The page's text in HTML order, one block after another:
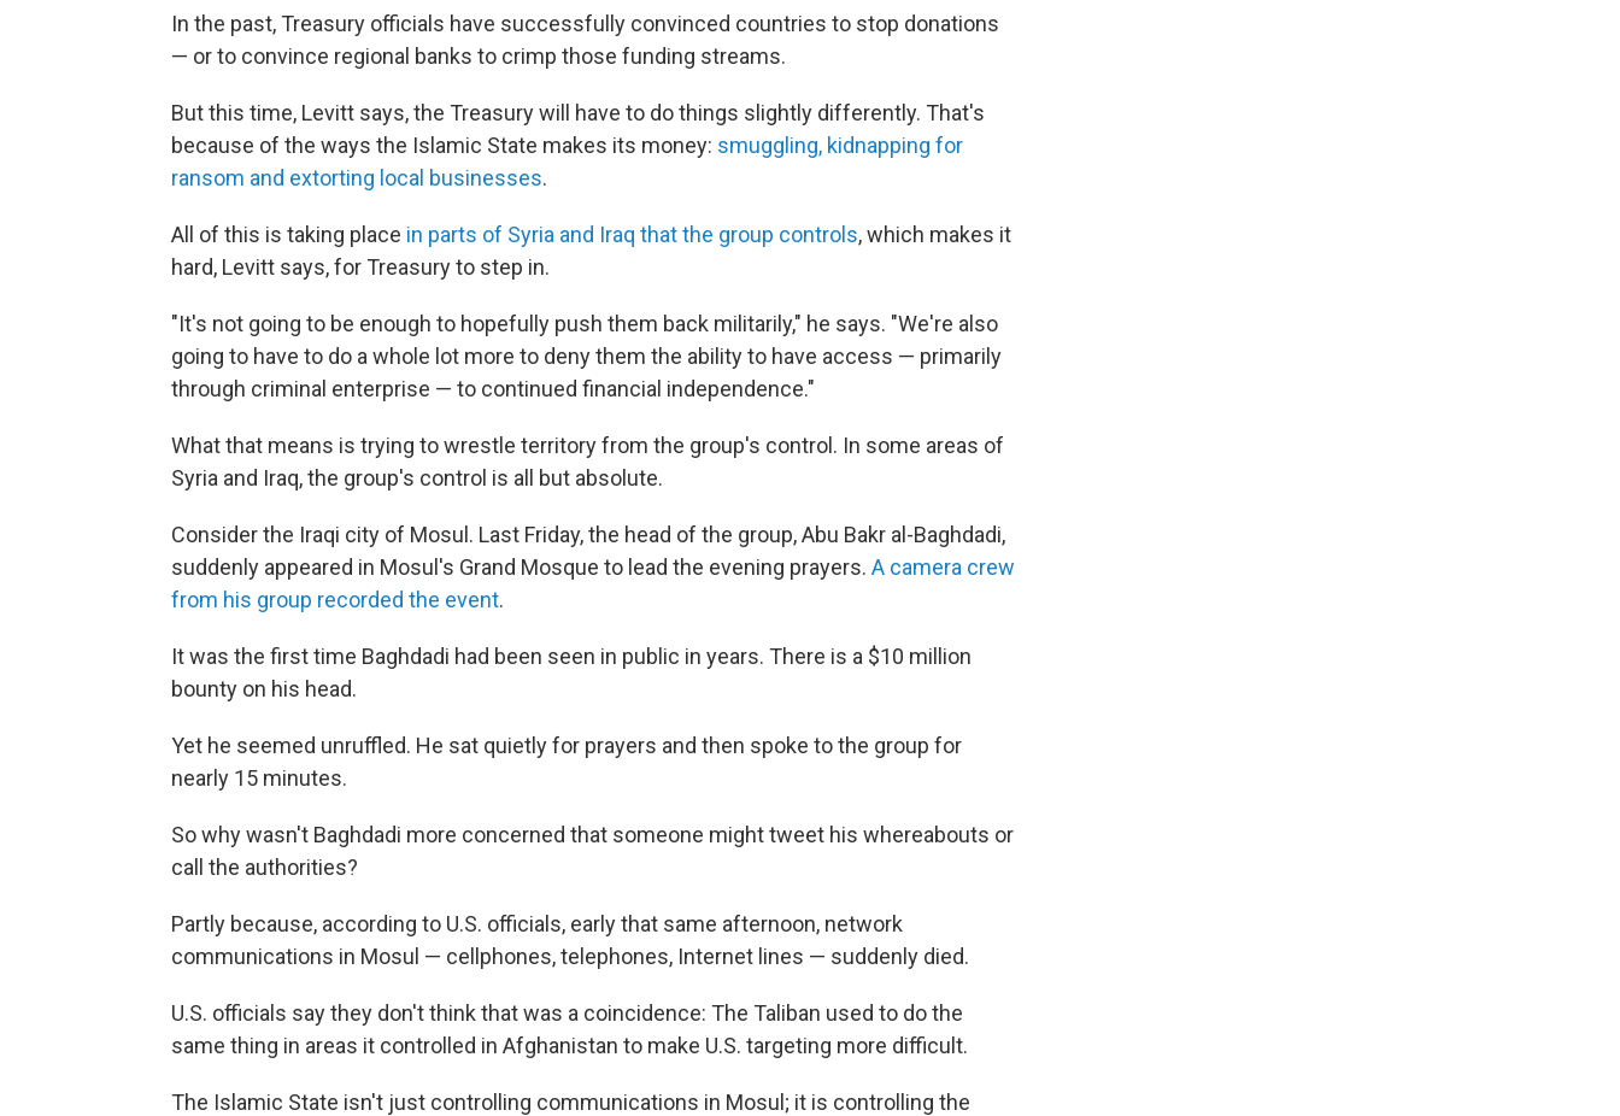
In the past, Treasury officials have successfully convinced countries to stop donations
— or to convince regional banks to crimp those funding streams.
But this time, Levitt says, the Treasury will have to do things slightly differently. That's
because of the ways the Islamic State makes its money: smuggling, kidnapping for
ransom and extorting local businesses.
All of this is taking place in parts of Syria and Iraq that the group controls, which makes it
hard, Levitt says, for Treasury to step in.
"It's not going to be enough to hopefully push them back militarily," he says. "We're also
going to have to do a whole lot more to deny them the ability to have access — primarily
through criminal enterprise — to continued financial independence."
What that means is trying to wrestle territory from the group's control. In some areas of
Syria and Iraq, the group's control is all but absolute.
Consider the Iraqi city of Mosul. Last Friday, the head of the group, Abu Bakr al-Baghdadi,
suddenly appeared in Mosul's Grand Mosque to lead the evening prayers. A camera crew
from his group recorded the event.
It was the first time Baghdadi had been seen in public in years. There is a $10 million
bounty on his head.
Yet he seemed unruffled. He sat quietly for prayers and then spoke to the group for
nearly 15 minutes.
So why wasn't Baghdadi more concerned that someone might tweet his whereabouts or
call the authorities?
Partly because, according to U.S. officials, early that same afternoon, network
communications in Mosul — cellphones, telephones, Internet lines — suddenly died.
U.S. officials say they don't think that was a coincidence: The Taliban used to do the
same thing in areas it controlled in Afghanistan to make U.S. targeting more difficult.
The Islamic State isn't just controlling communications in Mosul; it is controlling the